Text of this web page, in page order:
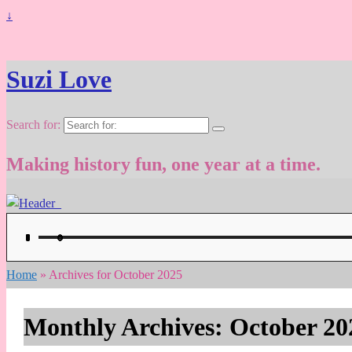
↓
Suzi Love
Search for:
Making history fun, one year at a time.
Home » Archives for October 2025
Monthly Archives: October